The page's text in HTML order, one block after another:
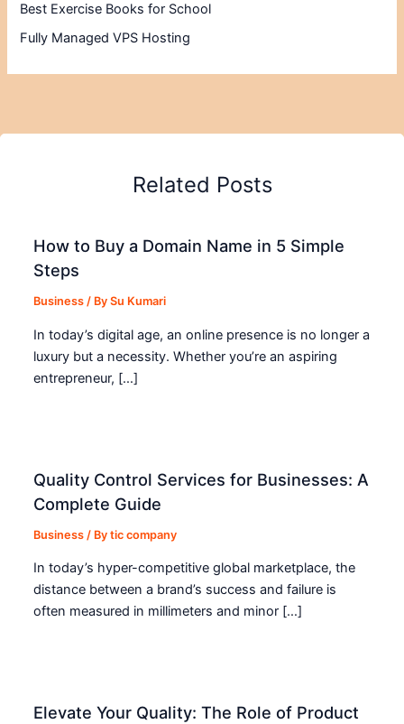
Best Exercise Books for School
Fully Managed VPS Hosting
Related Posts
How to Buy a Domain Name in 5 Simple
Steps
Business / BySu Kumari
In today’s digital age, an online presence is no longer a
luxury but a necessity. Whether you’re an aspiring
entrepreneur, […]
Quality Control Services for Businesses: A
Complete Guide
Business / Bytic company
In today’s hyper-competitive global marketplace, the
distance between a brand’s success and failure is
often measured in millimeters and minor […]
Elevate Your Quality: The Role of Product